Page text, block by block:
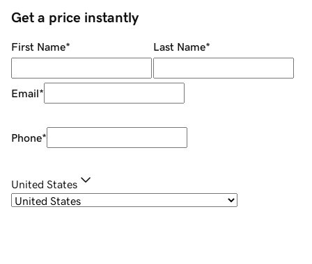
Get a price instantly
First Name* Last Name*
Email*
Phone*
United States